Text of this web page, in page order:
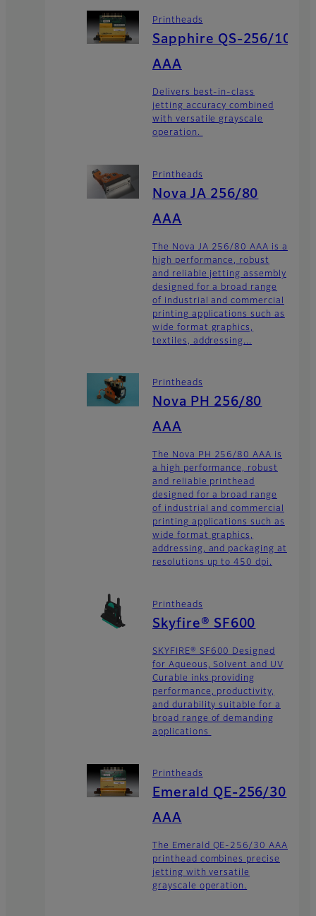
Printheads
Sapphire QS-256/10
AAA
Delivers best-in-class
jetting accuracy combined
with versatile grayscale
operation.
Printheads
Nova JA 256/80
AAA
The Nova JA 256/80 AAA is a
high performance, robust
and reliable jetting assembly
designed for a broad range
of industrial and commercial
printing applications such as
wide format graphics,
textiles, addressing...
Printheads
Nova PH 256/80
AAA
The Nova PH 256/80 AAA is
a high performance, robust
and reliable printhead
designed for a broad range
of industrial and commercial
printing applications such as
wide format graphics,
addressing, and packaging at
resolutions up to 450 dpi.
Printheads
Skyfire® SF600
SKYFIRE® SF600 Designed
for Aqueous, Solvent and UV
Curable inks providing
performance, productivity,
and durability suitable for a
broad range of demanding
applications
Printheads
Emerald QE-256/30
AAA
The Emerald QE-256/30 AAA
printhead combines precise
jetting with versatile
grayscale operation.